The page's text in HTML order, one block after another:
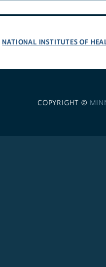
NATIONAL INSTITUTES OF
COPYRIGHT ©